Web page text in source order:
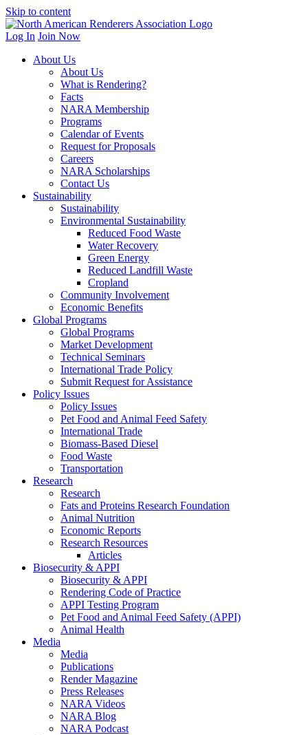
Skip to content
Log In Join Now
About Us
About Us
What is Rendering?
Facts
NARA Membership
Programs
Calendar of Events
Request for Proposals
Careers
NARA Scholarships
Contact Us
Sustainability
Sustainability
Environmental Sustainability
Reduced Food Waste
Water Recovery
Green Energy
Reduced Landfill Waste
Cropland
Community Involvement
Economic Benefits
Global Programs
Global Programs
Market Development
Technical Seminars
International Trade Policy
Submit Request for Assistance
Policy Issues
Policy Issues
Pet Food and Animal Feed Safety
International Trade
Biomass-Based Diesel
Food Waste
Transportation
Research
Research
Fats and Proteins Research Foundation
Animal Nutrition
Economic Reports
Research Resources
Articles
Biosecurity & APPI
Biosecurity & APPI
Rendering Code of Practice
APPI Testing Program
Pet Food and Animal Feed Safety (APPI)
Animal Health
Media
Media
Publications
Render Magazine
Press Releases
NARA Videos
NARA Blog
NARA Podcast